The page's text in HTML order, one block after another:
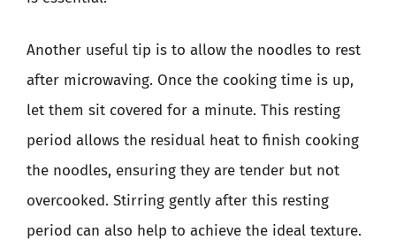
Another useful tip is to allow the noodles to rest
after microwaving. Once the cooking time is up,
let them sit covered for a minute. This resting
period allows the residual heat to finish cooking
the noodles, ensuring they are tender but not
overcooked. Stirring gently after this resting
period can also help to achieve the ideal texture.